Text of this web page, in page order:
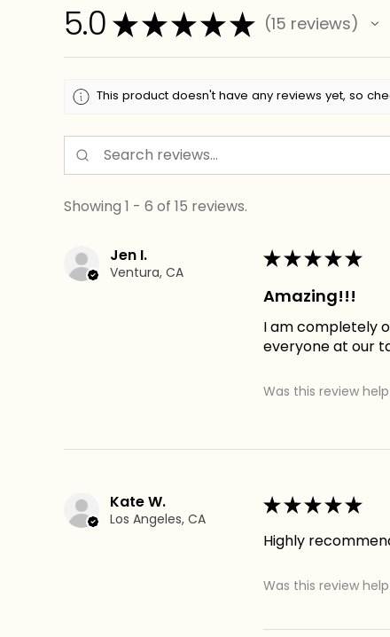
5.0 ★★★★★ 15 reviews
15
This product doesn't have any reviews yet, so
Showing 1 - 6 of 15 reviews.
Jen I.
Ventura, CA
★★★★★
Amazing!!!
I am completely
everyone at our
Was this review
Kate W.
Los Angeles, CA
★★★★★
Highly
Was this review